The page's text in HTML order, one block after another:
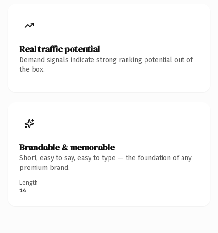
Real traffic potential
Demand signals indicate strong ranking potential out of
the box.
Brandable & memorable
Short, easy to say, easy to type — the foundation of any
premium brand.
Length
14